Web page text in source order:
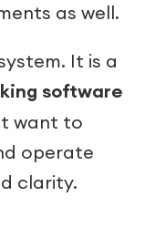
as well.
It is a
software
want to
operate
clarity.